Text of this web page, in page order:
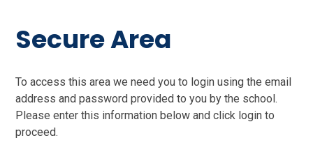
Secure Area
To access this area we need you to login using the email
address and password provided to you by the school.
Please enter this information below and click login to
proceed.